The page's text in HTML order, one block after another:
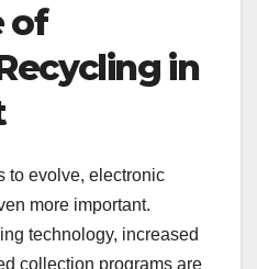
of
in
to evolve, electronic
more important.
technology, increased
collection programs are